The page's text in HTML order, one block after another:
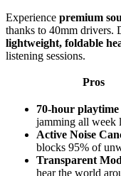
Experience premium
thanks to 40mm drivers.
lightweight, foldable
listening sessions.
Pros
70-hour playtime
jamming all week
Active Noise
blocks 95% of
Transparent
hear the world